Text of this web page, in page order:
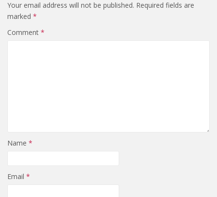
Your email address will not be published. Required fields are
marked *
Comment *
Name *
Email *